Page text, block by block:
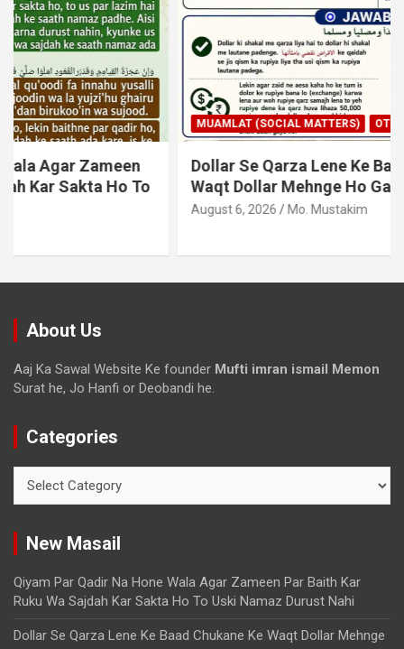
MUAMLAT (SOCIAL MATTERS) OTHER MUAMLAT
Dollar Se Qarza Lene Ke Baad Chukane Ke
Waqt Dollar Mehnge Ho Gaye
Mo. Mustakim
About Us
Aaj Ka Sawal Website Ke founder Mufti imran ismail Memon
Surat he, Jo Hanfi or Deobandi he.
Categories
New Masail
Qiyam Par Qadir Na Hone Wala Agar Zameen Par Baith Kar
Ruku Wa Sajdah Kar Sakta Ho To Uski Namaz Durust Nahi
Dollar Se Qarza Lene Ke Baad Chukane Ke Waqt Dollar Mehnge